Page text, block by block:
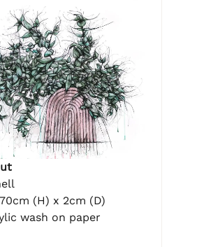
(H) x 2cm (D)
wash on paper